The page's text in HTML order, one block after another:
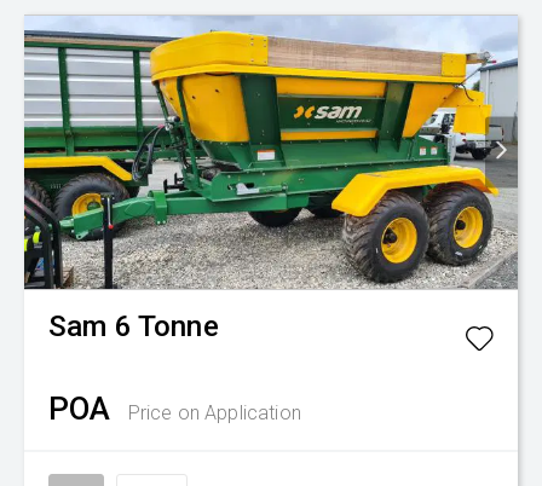
Sam 6 Tonne
POA Price on Application